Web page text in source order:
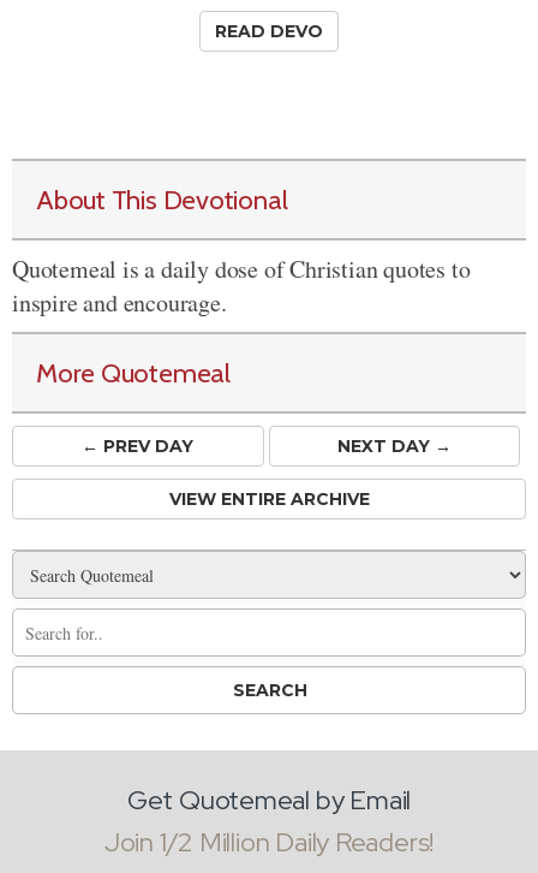
READ DEVO
About This Devotional
Quotemeal is a daily dose of Christian quotes to
inspire and encourage.
More Quotemeal
← PREVDAY NEXT DAY →
VIEW ENTIRE ARCHIVE
Get Quotemeal by Email
Join 1/2 Million Daily Readers!